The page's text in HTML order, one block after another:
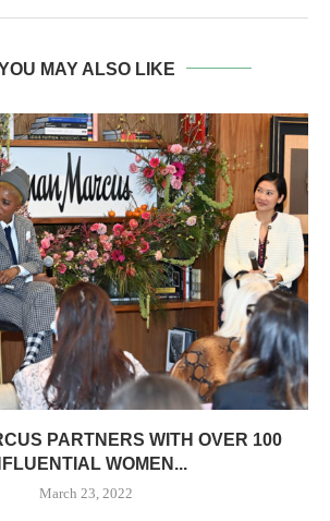
MAY ALSO LIKE
PARTNERS WITH OVER 100
WOMEN...
March 23, 2022